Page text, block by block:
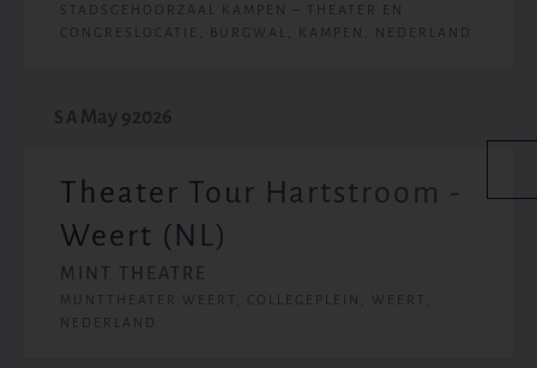
STADSGEHOORZAAL KAMPEN – THEATER EN
CONGRESLOCATIE, BURGWAL, KAMPEN, NEDERLAND
SA
Theater Tour Hartstroom -
Weert (NL)
MINT THEATRE
MUNTTHEATER WEERT, COLLEGEPLEIN, WEERT,
NEDERLAND